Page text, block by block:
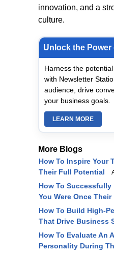
innovation, and a
culture.
Unlock the Power
Harness the
with Newsletter
audience, drive
your business goals.
LEARN MORE
More Blogs
How To Inspire Your
Their Full Potential
How To Successfully
You Were Once Their
How To Build High-
That Drive Business
How To Evaluate An
Personality During